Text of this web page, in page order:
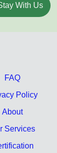
With Us
FAQ
Policy
About
Services